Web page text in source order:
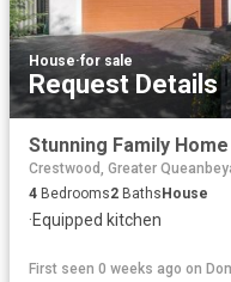
House·for sale
Request Details
Stunning Family
Crestwood, Greater
4 Bedrooms2 Baths House
·Equipped kitchen
First seen 0 weeks ago on